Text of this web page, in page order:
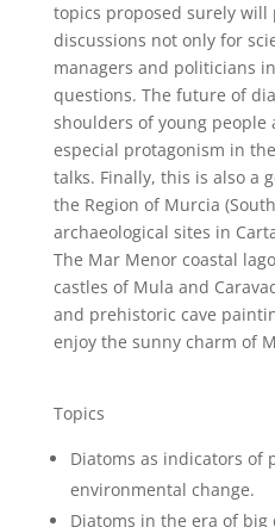
topics proposed surely
discussions not only for
managers and politicians
questions. The future of
shoulders of young people
especial protagonism in
talks. Finally, this is also a
the Region of Murcia
archaeological sites in
The Mar Menor coastal
castles of Mula and
and prehistoric cave
enjoy the sunny charm of
Topics
Diatoms as indicators of
environmental change.
Diatoms in the era of